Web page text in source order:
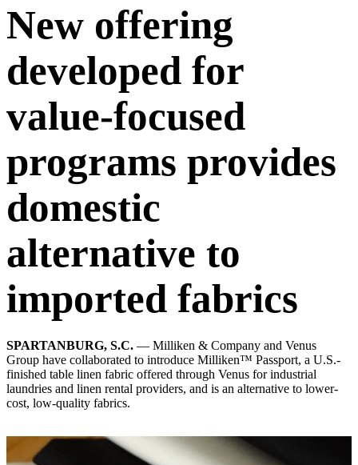
New offering
developed for
value-focused
programs provides
domestic
alternative to
imported fabrics
SPARTANBURG, S.C. — Milliken & Company and Venus
Group have collaborated to introduce Milliken™ Passport, a U.S.-
finished table linen fabric offered through Venus for industrial
laundries and linen rental providers, and is an alternative to lower-
cost, low-quality fabrics.